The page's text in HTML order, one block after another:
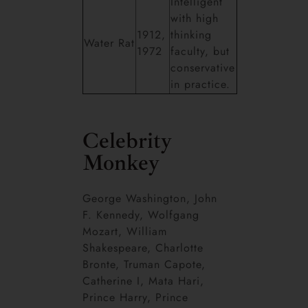
Water Rat
1912,
1972
with high
thinking
faculty, but
conservative
in practice.
Celebrity
Monkey
George Washington, John
F. Kennedy, Wolfgang
Mozart, William
Shakespeare, Charlotte
Bronte, Truman Capote,
Catherine I, Mata Hari,
Prince Harry, Prince